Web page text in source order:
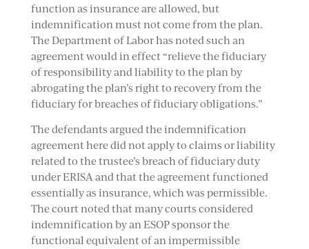
function as insurance are allowed, but
indemnification must not come from the plan.
The Department of Labor has noted such an
agreement would in effect “relieve the fiduciary
of responsibility and liability to the plan by
abrogating the plan’s right to recovery from the
fiduciary for breaches of fiduciary obligations.”
The defendants argued the indemnification
agreement here did not apply to claims or liability
related to the trustee’s breach of fiduciary duty
under ERISA and that the agreement functioned
essentially as insurance, which was permissible.
The court noted that many courts considered
indemnification by an ESOP sponsor the
functional equivalent of an impermissible